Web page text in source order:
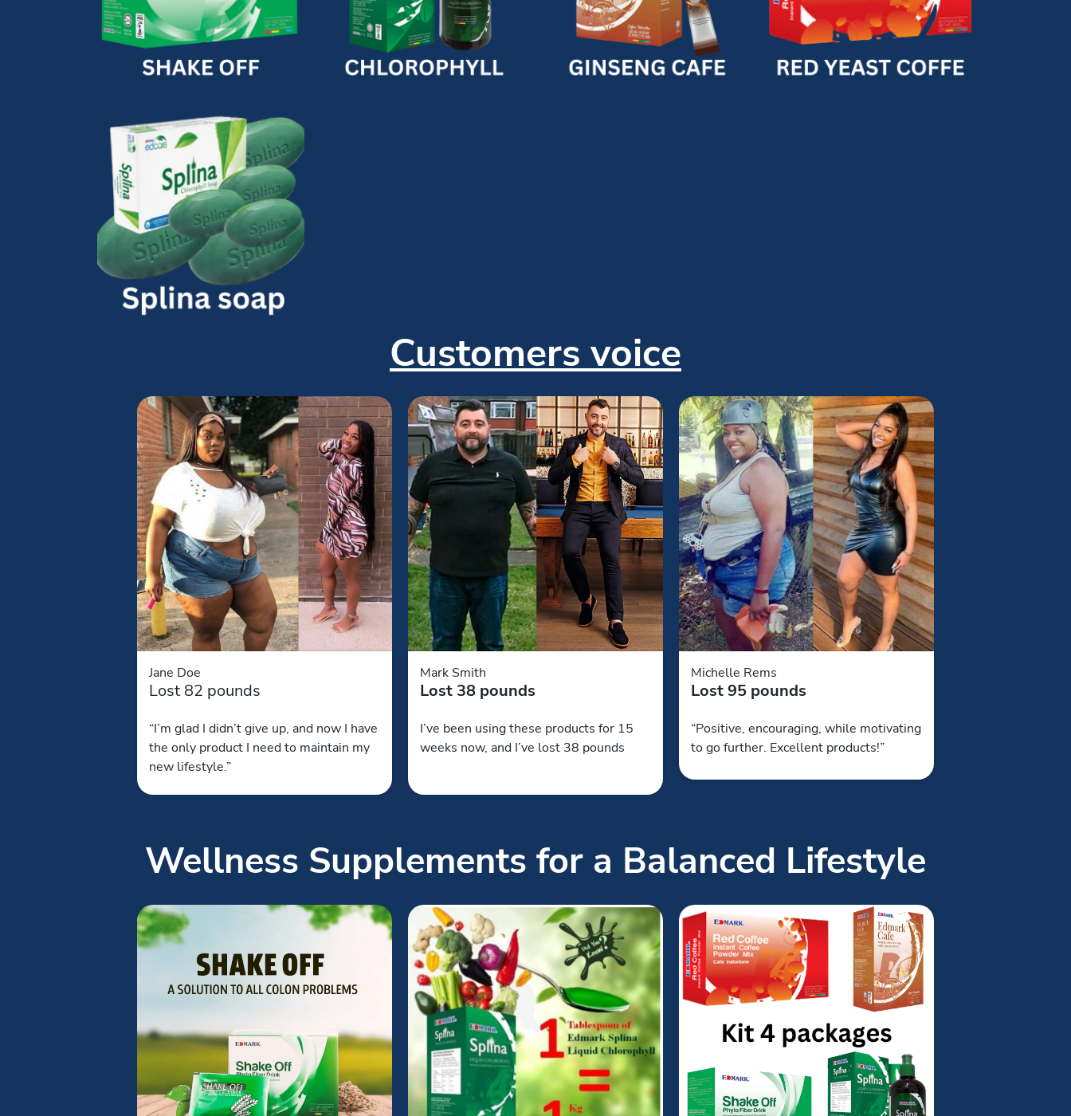
Customers voice
Jane Doe
Lost 82 pounds
“I’m glad I didn’t give up, and now I have
the only product I need to maintain my
new lifestyle.”
Mark Smith
Lost 38 pounds
I’ve been using these products for 15
weeks now, and I’ve lost 38 pounds
Michelle Rems
Lost 95 pounds
“Positive, encouraging, while motivating
to go further. Excellent products!”
Wellness Supplements for a Balanced Lifestyle